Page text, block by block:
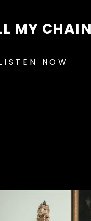
MY CHAIN
NOW